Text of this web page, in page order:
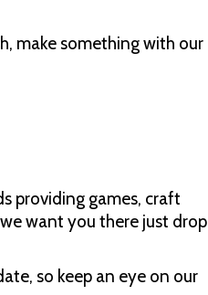
make something with our
providing games, craft
want you there just drop
so keep an eye on our